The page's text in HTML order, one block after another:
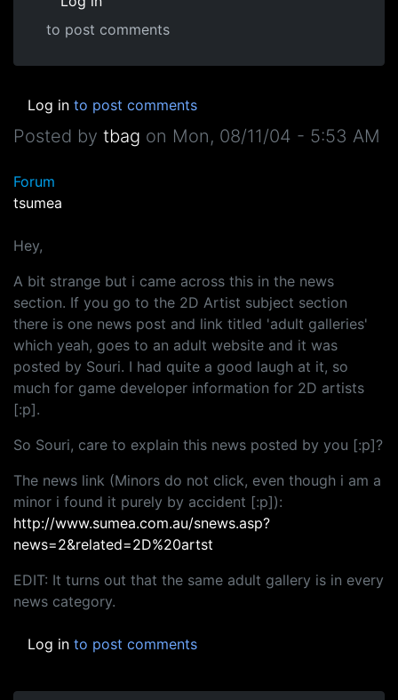
to post comments
Log in to post comments
Posted by tbag on Mon, 08/11/04 - 5:53 AM
Forum
tsumea
Hey,
A bit strange but i came across this in the news
section. If you go to the 2D Artist subject section
there is one news post and link titled 'adult galleries'
which yeah, goes to an adult website and it was
posted by Souri. I had quite a good laugh at it, so
much for game developer information for 2D artists
[:p].
So Souri, care to explain this news posted by you [:p]?
The news link (Minors do not click, even though i am a
minor i found it purely by accident [:p]):
http://www.sumea.com.au/snews.asp?
news=2&related=2D%20artst
EDIT: It turns out that the same adult gallery is in every
news category.
Log in to post comments